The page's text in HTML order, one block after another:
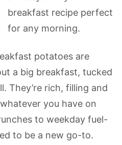
potatoes are
a big breakfast, tucked
They’re rich, filling and
you have on
to weekday fuel-
to be a new go-to.